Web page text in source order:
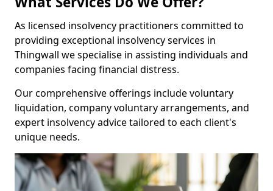
As licensed insolvency practitioners committed to
providing exceptional insolvency services in
Thingwall we specialise in assisting individuals and
companies facing financial distress.
Our comprehensive offerings include voluntary
liquidation, company voluntary arrangements, and
expert insolvency advice tailored to each client's
unique needs.